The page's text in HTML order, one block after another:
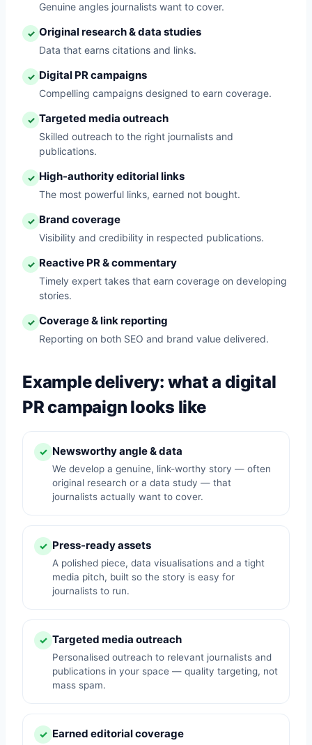
Genuine angles journalists want to cover.
✓ Original research & data studies
Data that earns citations and links.
✓ Digital PR campaigns
Compelling campaigns designed to earn coverage.
✓ Targeted media outreach
Skilled outreach to the right journalists and
publications.
✓ High-authority editorial links
The most powerful links, earned not bought.
✓ Brand coverage
Visibility and credibility in respected publications.
✓ Reactive PR & commentary
Timely expert takes that earn coverage on developing
stories.
✓ Coverage & link reporting
Reporting on both SEO and brand value delivered.
Example delivery: what a digital
PR campaign looks like
✓ Newsworthy angle & data
We develop a genuine, link-worthy story — often
original research or a data study — that
journalists actually want to cover.
✓ Press-ready assets
A polished piece, data visualisations and a tight
media pitch, built so the story is easy for
journalists to run.
✓ Targeted media outreach
Personalised outreach to relevant journalists and
publications in your space — quality targeting, not
mass spam.
✓ Earned editorial coverage